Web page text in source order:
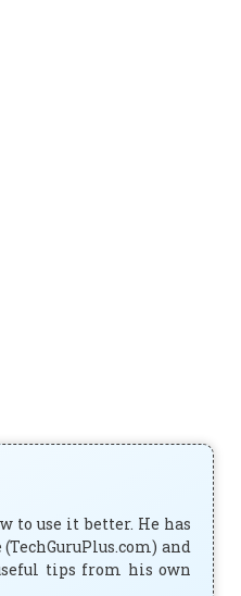
to use it better. He has
and
tips from his own